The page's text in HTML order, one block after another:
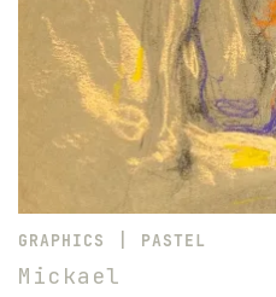
GRAPHICS PASTEL
Mickael